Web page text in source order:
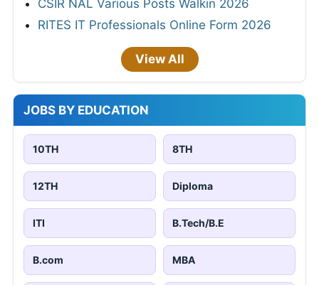
CSIR NAL Various Posts Walkin 2026
RITES IT Professionals Online Form 2026
View All
JOBS BY EDUCATION
10TH 8TH
12TH Diploma
ITI B.Tech/B.E
B.com MBA